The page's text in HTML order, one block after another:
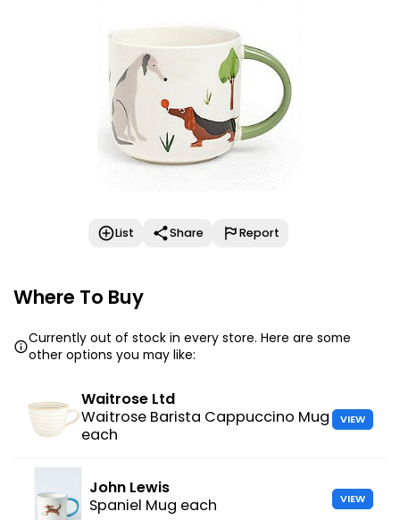
List Share Report
Where To Buy
Currently out of stock in every store. Here are some
other options you may like:
Waitrose Ltd
Waitrose Barista Cappuccino Mug
each
VIEW
John Lewis
Spaniel Mug each
VIEW